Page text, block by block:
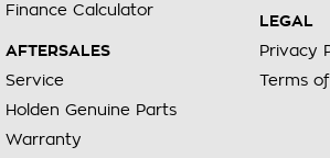
Finance Calculator
AFTERSALES
Service
Holden Genuine Parts
Warranty
LEGAL
Privacy
Terms